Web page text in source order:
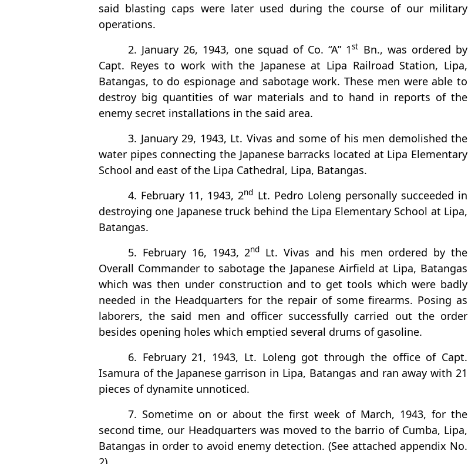
said blasting caps were later used during the course of our military
operations.
2. January 26, 1943, one squad of Co. “A” 1st Bn., was ordered by
Capt. Reyes to work with the Japanese at Lipa Railroad Station, Lipa,
Batangas, to do espionage and sabotage work. These men were able to
destroy big quantities of war materials and to hand in reports of the
enemy secret installations in the said area.
3. January 29, 1943, Lt. Vivas and some of his men demolished the
water pipes connecting the Japanese barracks located at Lipa Elementary
School and east of the Lipa Cathedral, Lipa, Batangas.
4. February 11, 1943, 2nd Lt. Pedro Loleng personally succeeded in
destroying one Japanese truck behind the Lipa Elementary School at Lipa,
Batangas.
5. February 16, 1943, 2nd
Lt. Vivas and his men ordered by the
Overall Commander to sabotage the Japanese Airfield at Lipa, Batangas
which was then under construction and to get tools which were badly
needed in the Headquarters for the repair of some firearms. Posing as
laborers, the said men and officer successfully carried out the order
besides opening holes which emptied several drums of gasoline.
6. February 21, 1943, Lt. Loleng got through the office of Capt.
Isamura of the Japanese garrison in Lipa, Batangas and ran away with 21
pieces of dynamite unnoticed.
7. Sometime on or about the first week of March, 1943, for the
second time, our Headquarters was moved to the barrio of Cumba, Lipa,
Batangas in order to avoid enemy detection. (See attached appendix No.